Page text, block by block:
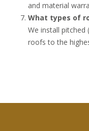
and material
What types of
We install pitched
roofs to the